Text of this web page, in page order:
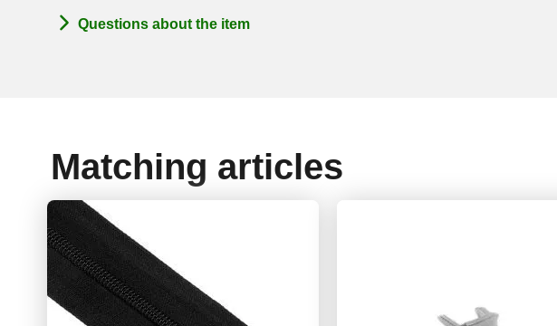
Questions about the item
Matching articles